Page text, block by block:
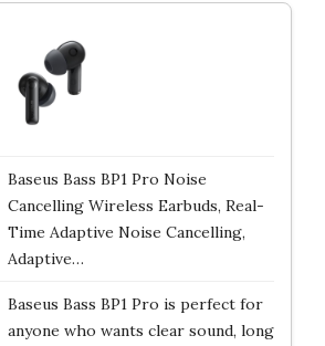
Baseus Bass BP1 Pro Noise
Cancelling Wireless Earbuds, Real-
Time Adaptive Noise Cancelling,
Adaptive…
Baseus Bass BP1 Pro is perfect for
anyone who wants clear sound, long